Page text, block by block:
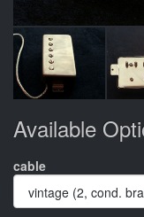
Available
cable